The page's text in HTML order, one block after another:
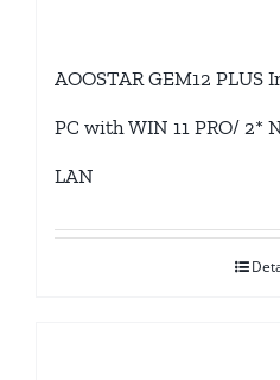
AOOSTAR GEM12
PC with WIN 11 PRO/ 2*
LAN